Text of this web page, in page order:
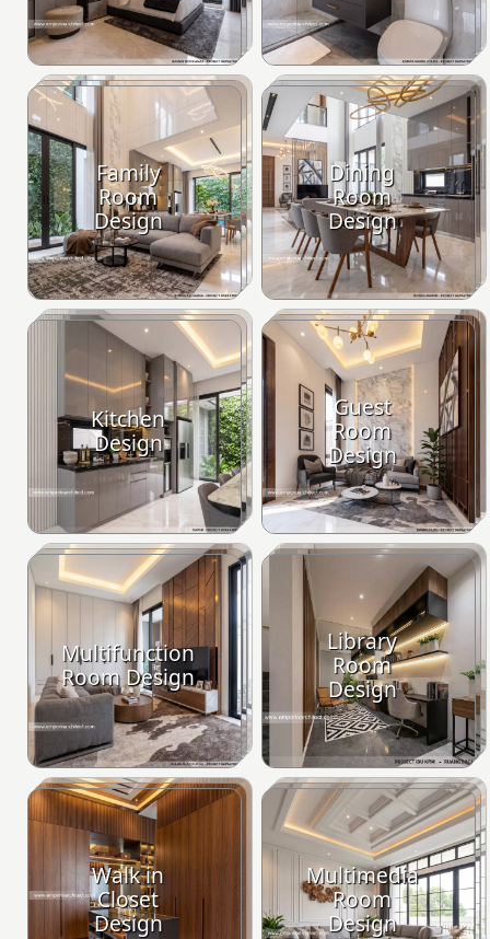
Family
Room
Design
Dining
Room
Design
Kitchen
Design
Guest
Room
Design
Multifunction
Room Design
Library
Room
Design
Walk in
Closet
Design
Multimedia
Room
Design